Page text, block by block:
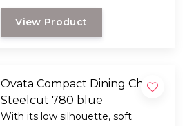
Mario Ferrarini.
View Product
Ovata Compact Dining Chair,
Steelcut 780 blue
With its low silhouette, soft